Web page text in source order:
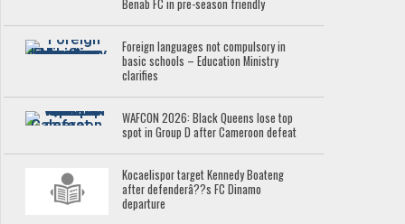
Benab FC in pre-season friendly
Foreign languages not compulsory in
basic schools – Education Ministry
clarifies
WAFCON 2026: Black Queens lose top
spot in Group D after Cameroon defeat
Kocaelispor target Kennedy Boateng
after defenderâ??s FC Dinamo
departure